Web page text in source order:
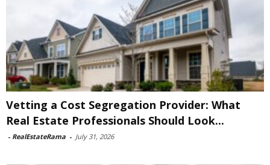
Vetting a Cost Segregation Provider: What
Real Estate Professionals Should Look...
- RealEstateRama - July 31, 2026